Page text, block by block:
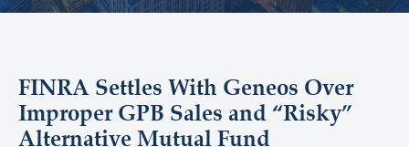
FINRA Settles With Geneos Over
Improper GPB Sales and “Risky”
Alternative Mutual Fund